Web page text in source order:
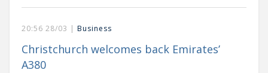
20:56 28/03 | Business
Christchurch welcomes back Emirates’
A380